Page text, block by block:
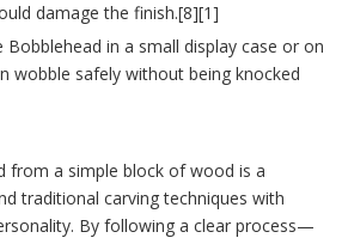
damage the finish.[8][1]
Bobblehead in a small display case or on
wobble safely without being knocked
from a simple block of wood is a
traditional carving techniques with
By following a clear process—